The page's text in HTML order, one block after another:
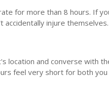
for more than 8 hours. If
injure themselves.
location and converse with
feel very short for both